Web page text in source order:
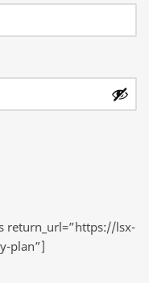
return_url=”https://lsx-
plan”]